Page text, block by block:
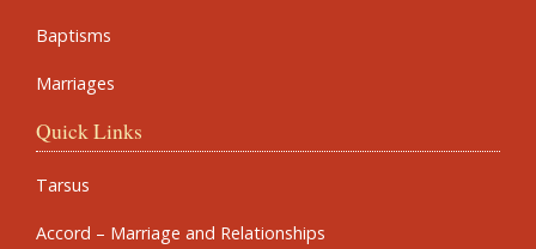
Baptisms
Marriages
Quick Links
Tarsus
Accord – Marriage and Relationships